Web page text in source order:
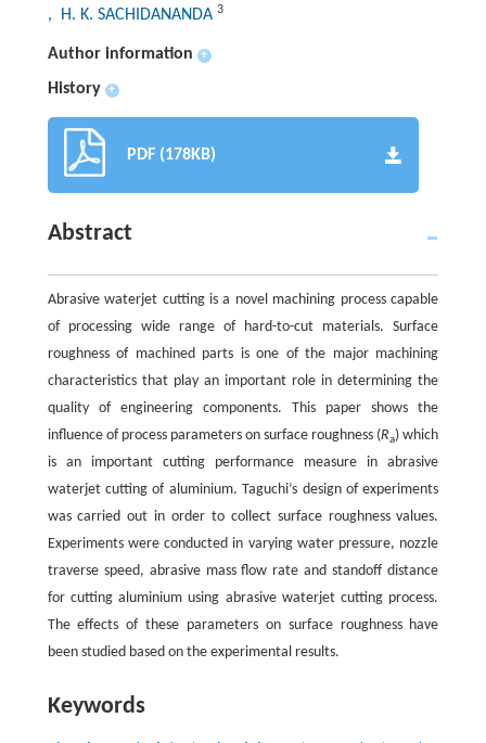
, H. K. SACHIDANANDA 3
Author information +
History +
PDF (178KB)
Abstract
Abrasive waterjet cutting is a novel machining process capable
of processing wide range of hard-to-cut materials. Surface
roughness of machined parts is one of the major machining
characteristics that play an important role in determining the
quality of engineering components. This paper shows the
influence of process parameters on surface roughness (Ra) which
is an important cutting performance measure in abrasive
waterjet cutting of aluminium. Taguchi’s design of experiments
was carried out in order to collect surface roughness values.
Experiments were conducted in varying water pressure, nozzle
traverse speed, abrasive mass flow rate and standoff distance
for cutting aluminium using abrasive waterjet cutting process.
The effects of these parameters on surface roughness have
been studied based on the experimental results.
Keywords